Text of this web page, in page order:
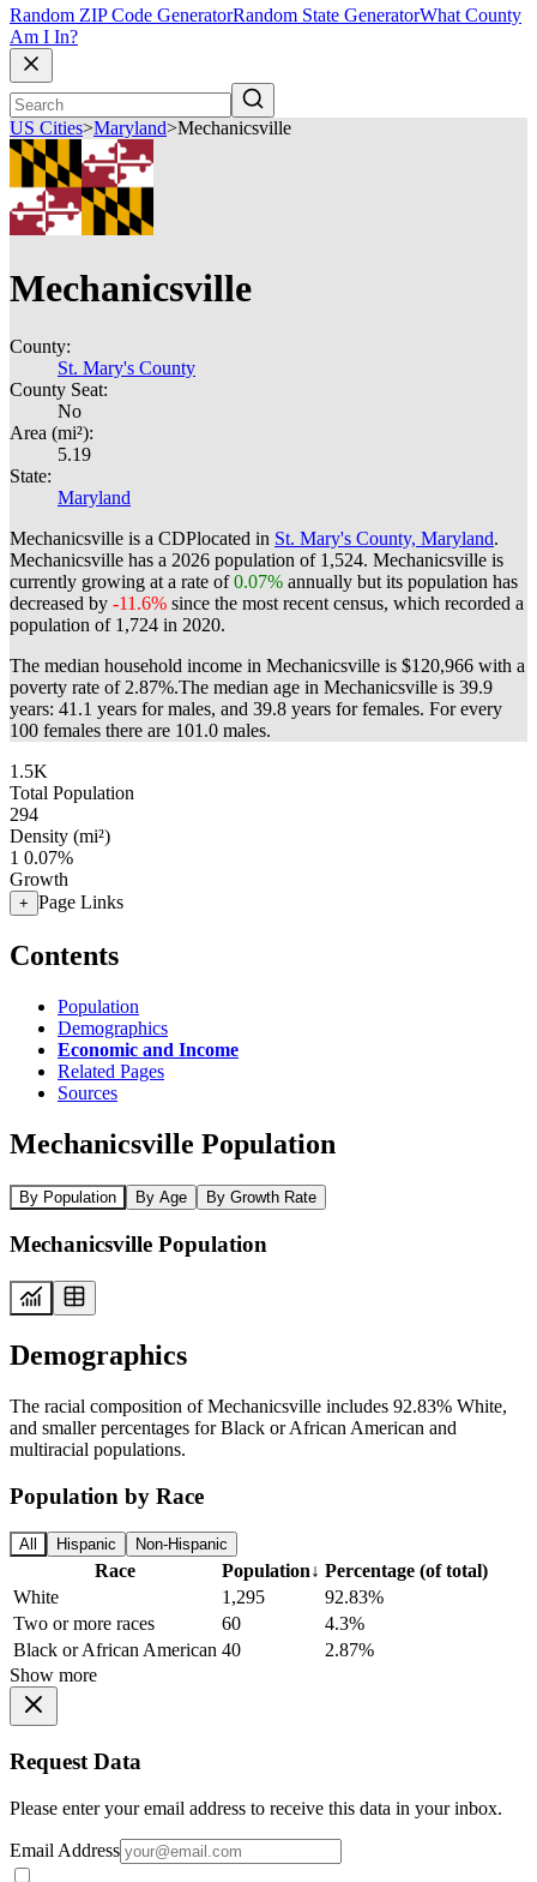
Random ZIP Code GeneratorRandom State GeneratorWhat County
Am I In?
US Cities>Maryland>Mechanicsville
Mechanicsville
County:
St. Mary's County
County Seat:
No
Area (mi²):
5.19
State:
Maryland
Mechanicsville is a CDPlocated in St. Mary's County, Maryland.
Mechanicsville has a 2026 population of 1,524. Mechanicsville is
currently growing at a rate of0.07% annually but its population has
decreased by -11.6% since the most recent census, which recorded a
population of 1,724 in 2020.
The median household income in Mechanicsville is $120,966 with a
poverty rate of 2.87%.The median age in Mechanicsville is 39.9
years: 41.1 years for males, and 39.8 years for females. For every
100 females there are 101.0 males.
1.5K
Total Population
294
Density (mi²)
1 0.07%
Growth
+ Page Links
Contents
Population
Demographics
Economic and Income
Related Pages
Sources
Mechanicsville Population
By Population By Age By Growth Rate
Mechanicsville Population
Demographics
The racial composition of Mechanicsville includes 92.83% White,
and smaller percentages for Black or African American and
multiracial populations.
Population by Race
All Hispanic Non-Hispanic
Race Population↓ Percentage (of total)
White
1,295
92.83%
Two or more races
60
4.3%
Black or African American 40
2.87%
Show more
Request Data
Please enter your email address to receive this data in your inbox.
Email Address